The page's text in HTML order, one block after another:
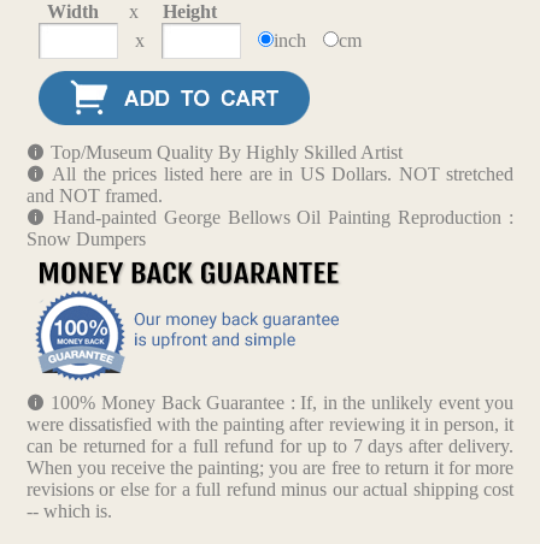
Width x
Height
x
inch cm
Top/Museum Quality By Highly Skilled Artist
All the prices listed here are in US Dollars. NOT stretched
and NOT framed.
Hand-painted George Bellows Oil Painting Reproduction :
Snow Dumpers
100% Money Back Guarantee : If, in the unlikely event you
were dissatisfied with the painting after reviewing it in person, it
can be returned for a full refund for up to 7 days after delivery.
When you receive the painting; you are free to return it for more
revisions or else for a full refund minus our actual shipping cost
-- which is.